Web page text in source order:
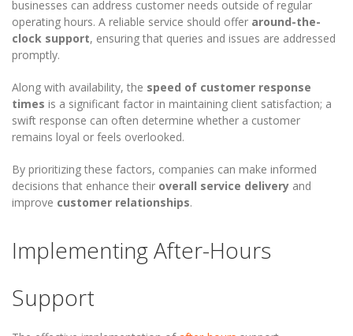
businesses can address customer needs outside of regular
operating hours. A reliable service should offer around-the-
clock support, ensuring that queries and issues are addressed
promptly.
Along with availability, the speed of customer response
times is a significant factor in maintaining client satisfaction; a
swift response can often determine whether a customer
remains loyal or feels overlooked.
By prioritizing these factors, companies can make informed
decisions that enhance their overall service delivery and
improve customer relationships.
Implementing After-Hours
Support